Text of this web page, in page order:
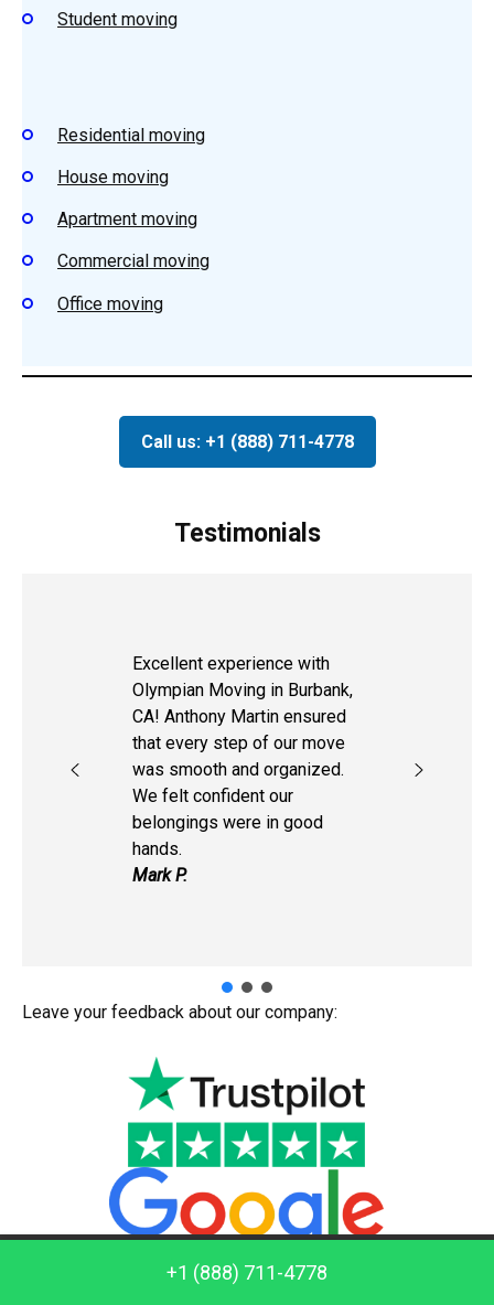
Student moving
Residential moving
House moving
Apartment moving
Commercial moving
Office moving
Call us: +1 (888) 711-4778
Testimonials
Excellent experience with
Olympian Moving in Burbank,
CA! Anthony Martin ensured
that every step of our move
was smooth and organized.
We felt confident our
belongings were in good
hands.
Mark P.
Leave your feedback about our company:
Call us: +1 (888) 711-4778
+1 (888) 711-4778